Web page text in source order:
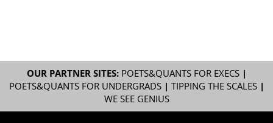
OUR PARTNER SITES: POETS&QUANTS FOR EXECS|
POETS&QUANTS FOR UNDERGRADS| TIPPING THE SCALES|
WE SEE GENIUS